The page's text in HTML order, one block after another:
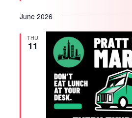
June 2026
THU
11